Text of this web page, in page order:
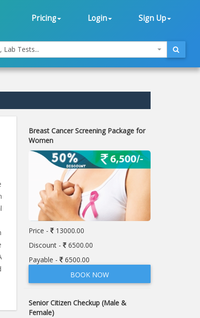
Pricing Login Sign Up
Lab Tests...
Breast Cancer Screening Package for
Women
Price -
13000.00
Discount -
6500.00
Payable -
6500.00
BOOK NOW
Senior Citizen Checkup (Male &
Female)